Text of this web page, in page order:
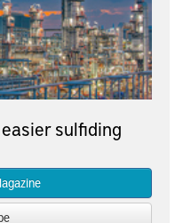
sulfiding